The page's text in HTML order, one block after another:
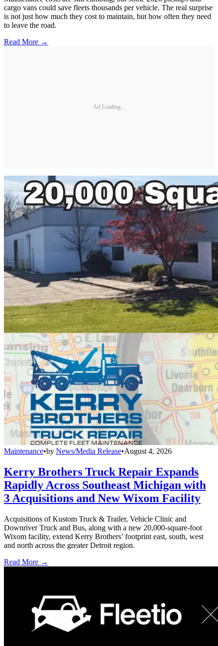
cargo vans could save fleets thousands per vehicle. The real surprise
is not just how much they cost to maintain, but how often they need
to leave the road.
Read More →
Ad Loading...
Maintenance•by News/Media Release•August 4, 2026
Kerry Brothers Truck Repair Expands
Rapidly Across Southeast Michigan with
3 Acquisitions and New Wixom Facility
Acquisitions of Kustom Truck & Trailer, Vehicle Clinic and
Downriver Truck and Bus, along with a new 20,000-square-foot
Wixom facility, extend Kerry Brothers’ footprint east, south, west
and north across the greater Detroit region.
Read More →